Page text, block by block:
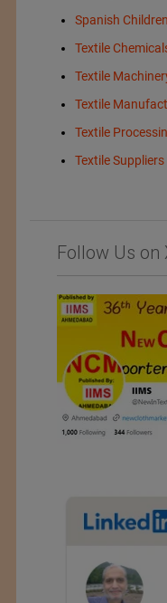
Spanish
Textile
Textile
Textile
Textile
Textile
Follow Us on